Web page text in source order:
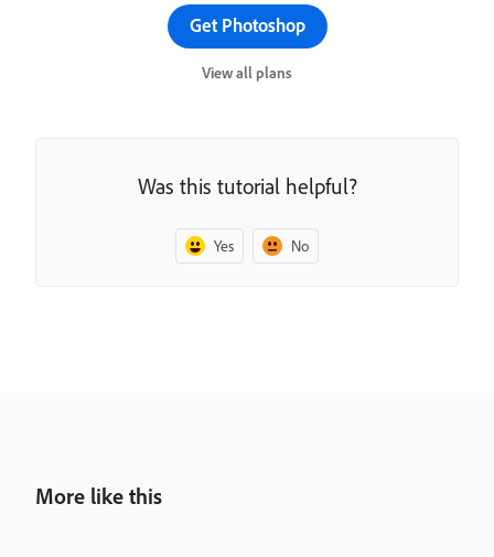
Get Photoshop
View all plans
Was this tutorial helpful?
Yes No
More like this